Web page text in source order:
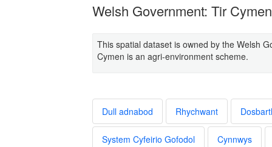
Welsh Government: Tir
This spatial dataset is owned by the Welsh
Cymen is an agri-environment scheme.
Dull adnabod Rhychwant
System Cyfeirio Gofodol Cynnwys